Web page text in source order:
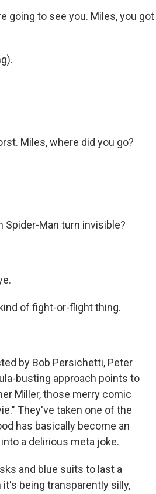
going to see you. Miles, you got
Miles, where did you go?
Spider-Man turn invisible?
of fight-or-flight thing.
by Bob Persichetti, Peter
busting approach points to
Miller, those merry comic
They've taken one of the
has basically become an
a delirious meta joke.
and blue suits to last a
being transparently silly,